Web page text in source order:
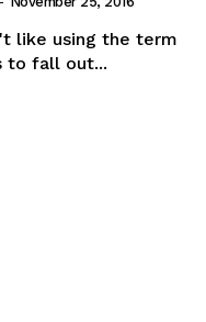
like using the term
to fall out...